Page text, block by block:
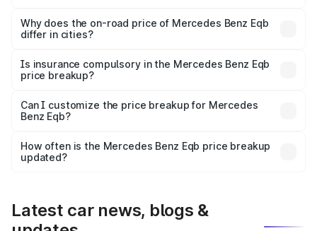
charges, insurance, road tax, handling fees, and optional
accessories.
Why does the on-road price of Mercedes Benz Eqb
differ in cities?
charges, taxes, and insurance costs.
Is insurance compulsory in the Mercedes Benz Eqb
price breakup?
Yes, at least third-party insurance is mandatory in India,
and it is included in the on-road price breakup.
Can I customize the price breakup for Mercedes
Benz Eqb?
accessories, or different insurance plans, which will adjust
the final breakup.
How often is the Mercedes Benz Eqb price breakup
updated?
Latest car news, blogs &